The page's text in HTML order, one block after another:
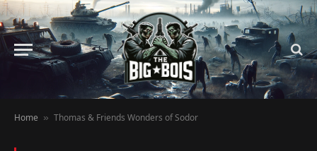
Home » Thomas & Friends Wonders of Sodor